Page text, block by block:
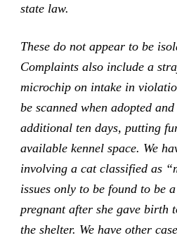
state law.
These do not appear to be
Complaints also include a
microchip on intake in
be scanned when adopted
additional ten days, putting
available kennel space. We
involving a cat classified as
issues only to be found to be
pregnant after she gave birth
the shelter. We have other